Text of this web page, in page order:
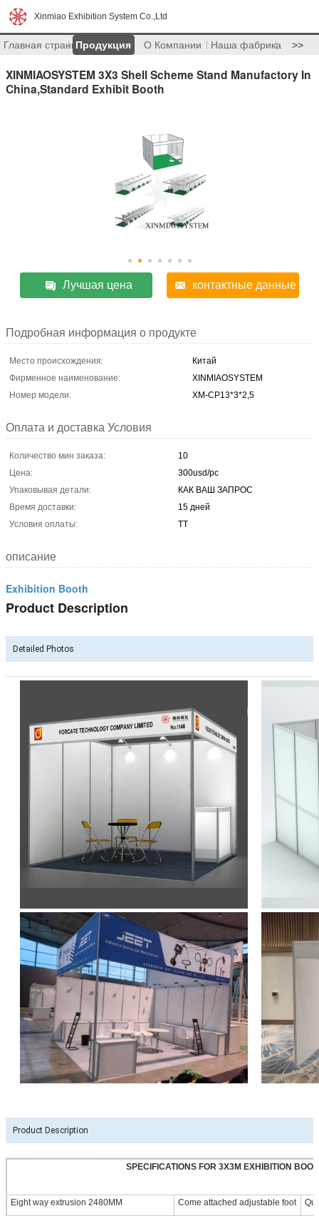
Xinmiao Exhibition System Co.,Ltd
Главная страницаПродукция О Компании Наша фабрика >>
XINMIAOSYSTEM 3X3 Shell Scheme Stand Manufactory In
China,Standard Exhibit Booth
Лучшая цена контактные данные
Подробная информация о продукте
Место происхождения:
Китай
Фирменное наименование:
XINMIAOSYSTEM
Номер модели:
ХМ-CP13*3*2,5
Оплата и доставка Условия
Количество мин заказа:
10
Цена:
300usd/pc
Упаковывая детали:
КАК ВАШ ЗАПРОС
Время доставки:
15 дней
Условия оплаты:
ТТ
описание
Exhibition Booth
Product Description
Detailed Photos
Product Description
SPECIFICATIONS FOR 3X3M EXHIBITION
Eight way extrusion 2480MM Come attached adjustable foot